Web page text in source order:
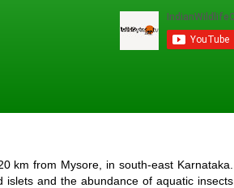
km from Mysore, in south-east Karnataka.
and the abundance of aquatic insects